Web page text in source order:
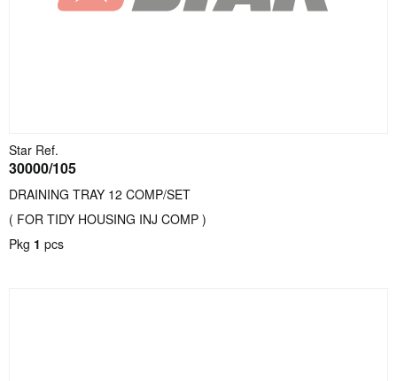
Star Ref.
30000/105
DRAINING TRAY 12 COMP/SET
( FOR TIDY HOUSING INJ COMP )
Pkg 1 pcs